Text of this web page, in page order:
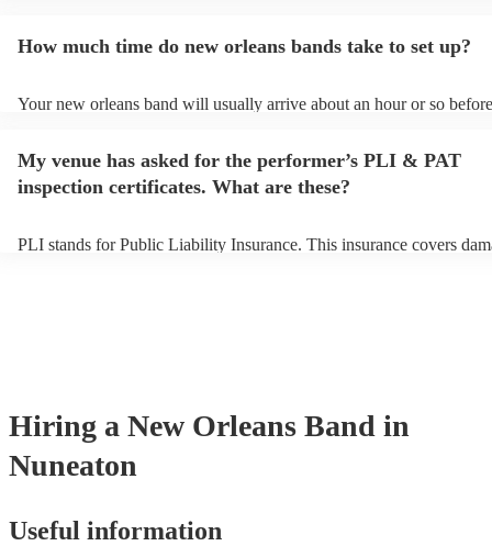
list. You can view the new orleans band's song list on their Encore
How much time do new orleans bands take to set up?
Your new orleans band will usually arrive about an hour or so
prior to their arrival.
My venue has asked for the performer’s PLI & PAT
inspection certificates. What are these?
PLI stands for Public Liability Insurance. This insurance covers
Hiring a New Orleans Band in
Nuneaton
Useful information